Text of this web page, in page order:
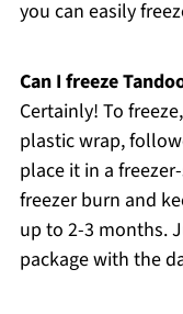
you can easily
Can I freeze
Certainly! To
plastic wrap,
place it in a
freezer burn and
up to 2-3 months.
package with the